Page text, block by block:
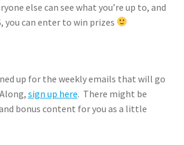
else can see what you’re up to, and
you can enter to win prizes
up for the weekly emails that will go
sign up here. There might be
bonus content for you as a little